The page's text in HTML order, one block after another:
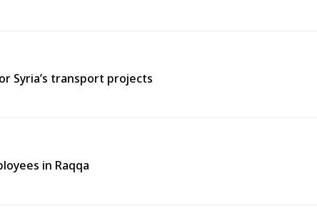
Syria’s transport projects
in Raqqa